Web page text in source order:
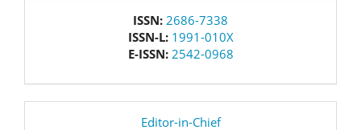
ISSN: 2686-7338
ISSN-L: 1991-010X
E-ISSN: 2542-0968
Editor-in-Chief